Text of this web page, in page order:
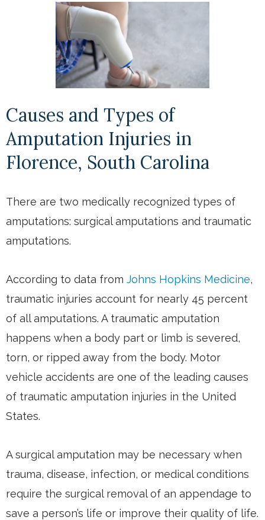
Causes and Types of
Amputation Injuries in
Florence, South Carolina
There are two medically recognized types of
amputations: surgical amputations and traumatic
amputations.
According to data from Johns Hopkins Medicine,
traumatic injuries account for nearly 45 percent
of all amputations. A traumatic amputation
happens when a body part or limb is severed,
torn, or ripped away from the body. Motor
vehicle accidents are one of the leading causes
of traumatic amputation injuries in the United
States.
A surgical amputation may be necessary when
trauma, disease, infection, or medical conditions
require the surgical removal of an appendage to
save a person’s life or improve their quality of life.